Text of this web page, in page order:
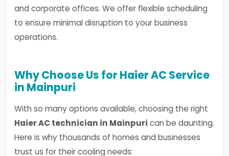
and corporate offices. We offer flexible scheduling
to ensure minimal disruption to your business
operations.
Why Choose Us for Haier AC Service
in Mainpuri
With so many options available, choosing the right
Haier AC technician in Mainpuri can be daunting.
Here is why thousands of homes and businesses
trust us for their cooling needs: